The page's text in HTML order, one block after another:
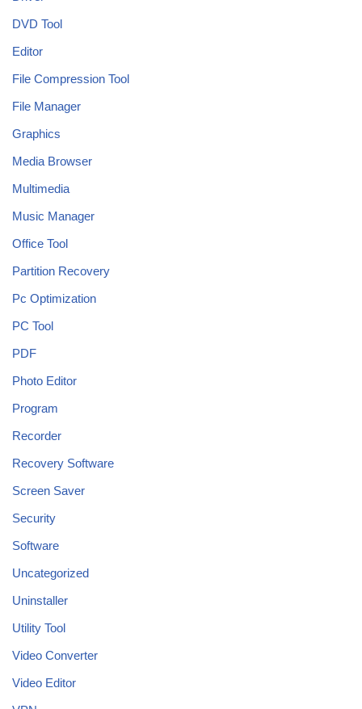
DVD Tool
Editor
File Compression Tool
File Manager
Graphics
Media Browser
Multimedia
Music Manager
Office Tool
Partition Recovery
Pc Optimization
PC Tool
PDF
Photo Editor
Program
Recorder
Recovery Software
Screen Saver
Security
Software
Uncategorized
Uninstaller
Utility Tool
Video Converter
Video Editor